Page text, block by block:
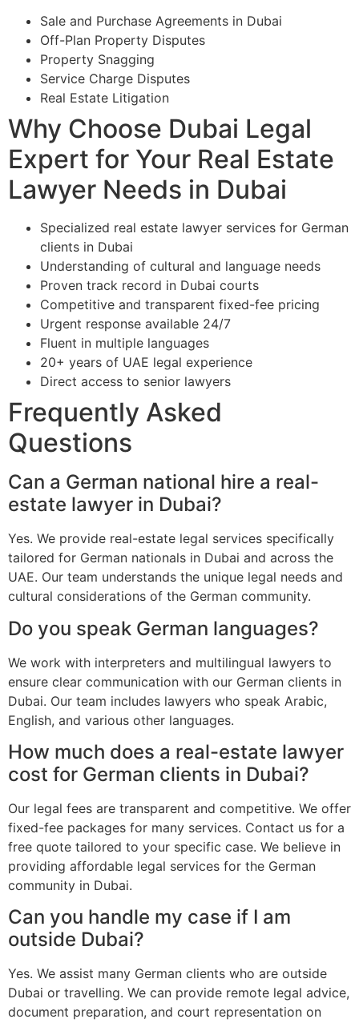
Sale and Purchase Agreements in Dubai
Off-Plan Property Disputes
Property Snagging
Service Charge Disputes
Real Estate Litigation
Why Choose Dubai Legal
Expert for Your Real Estate
Lawyer Needs in Dubai
Specialized real estate lawyer services for German
clients in Dubai
Understanding of cultural and language needs
Proven track record in Dubai courts
Competitive and transparent fixed-fee pricing
Urgent response available 24/7
Fluent in multiple languages
20+ years of UAE legal experience
Direct access to senior lawyers
Frequently Asked
Questions
Can a German national hire a real-
estate lawyer in Dubai?
Yes. We provide real-estate legal services specifically
tailored for German nationals in Dubai and across the
UAE. Our team understands the unique legal needs and
cultural considerations of the German community.
Do you speak German languages?
We work with interpreters and multilingual lawyers to
ensure clear communication with our German clients in
Dubai. Our team includes lawyers who speak Arabic,
English, and various other languages.
How much does a real-estate lawyer
cost for German clients in Dubai?
Our legal fees are transparent and competitive. We offer
fixed-fee packages for many services. Contact us for a
free quote tailored to your specific case. We believe in
providing affordable legal services for the German
community in Dubai.
Can you handle my case if I am
outside Dubai?
Yes. We assist many German clients who are outside
Dubai or travelling. We can provide remote legal advice,
document preparation, and court representation on